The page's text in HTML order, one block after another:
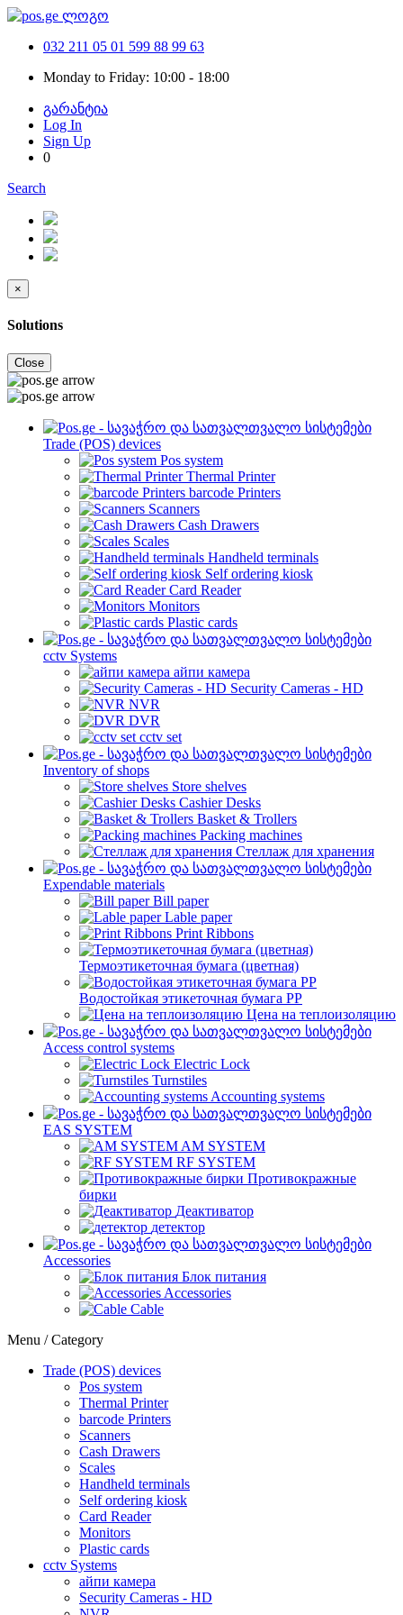
032 211 05 01 599 88 99 63
Monday to Friday: 10:00 - 18:00
გარანტია
Log In
Sign Up
0
Search
×
Solutions
Close
Trade (POS) devices
Pos system
Thermal Printer
barcode Printers
Scanners
Cash Drawers
Scales
Handheld terminals
Self ordering kiosk
Card Reader
Monitors
Plastic cards
cctv Systems
айпи камера
Security Cameras - HD
NVR
DVR
cctv set
Inventory of shops
Store shelves
Cashier Desks
Basket & Trollers
Packing machines
Стеллаж для хранения
Expendable materials
Bill paper
Lable paper
Print Ribbons
Термоэтикеточная бумага (цветная)
Водостойкая этикеточная бумага PP
Цена на теплоизоляцию
Access control systems
Electric Lock
Turnstiles
Accounting systems
EAS SYSTEM
AM SYSTEM
RF SYSTEM
Противокражные
бирки
Деактиватор
детектор
Accessories
Блок питания
Accessories
Cable
Menu / Category
Trade (POS) devices
Pos system
Thermal Printer
barcode Printers
Scanners
Cash Drawers
Scales
Handheld terminals
Self ordering kiosk
Card Reader
Monitors
Plastic cards
cctv Systems
айпи камера
Security Cameras - HD